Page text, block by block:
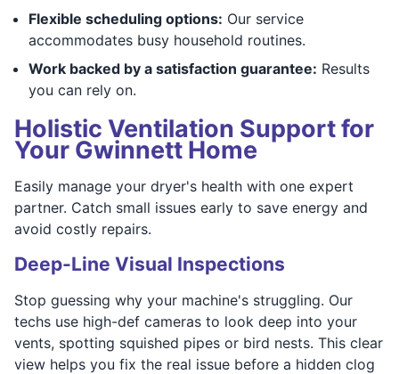
Flexible scheduling options: Our service
accommodates busy household routines.
Work backed by a satisfaction guarantee: Results
you can rely on.
Holistic Ventilation Support for
Your Gwinnett Home
Easily manage your dryer's health with one expert
partner. Catch small issues early to save energy and
avoid costly repairs.
Deep-Line Visual Inspections
Stop guessing why your machine's struggling. Our
techs use high-def cameras to look deep into your
vents, spotting squished pipes or bird nests. This clear
view helps you fix the real issue before a hidden clog